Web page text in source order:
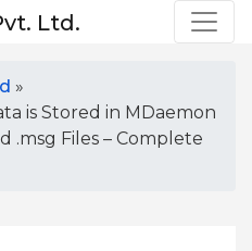
»
is Stored in MDaemon
.msg Files – Complete